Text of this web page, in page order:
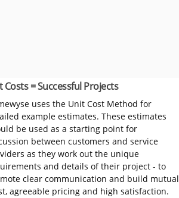
Costs = Successful Projects
uses the Unit Cost Method for
example estimates. These estimates
be used as a starting point for
between customers and service
as they work out the unique
and details of their project - to
clear communication and build mutual
agreeable pricing and high satisfaction.